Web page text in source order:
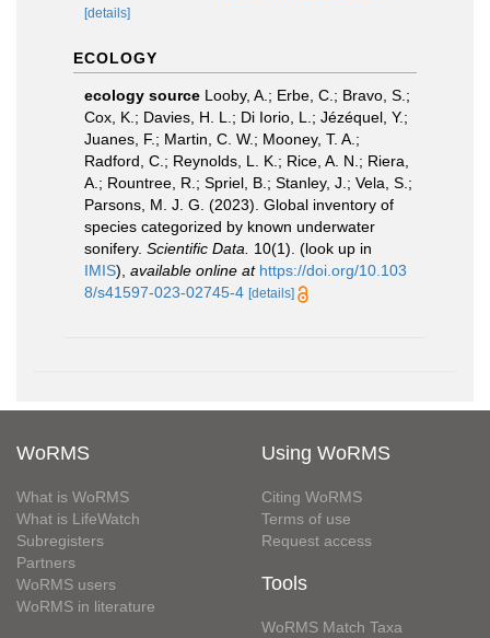
[details]
ECOLOGY
ecology source Looby, A.; Erbe, C.; Bravo, S.;
Cox, K.; Davies, H. L.; Di Iorio, L.; Jézéquel, Y.;
Juanes, F.; Martin, C. W.; Mooney, T. A.;
Radford, C.; Reynolds, L. K.; Rice, A. N.; Riera,
A.; Rountree, R.; Spriel, B.; Stanley, J.; Vela, S.;
Parsons, M. J. G. (2023). Global inventory of
species categorized by known underwater
sonifery. Scientific Data. 10(1). (look up in
IMIS), available online at https://doi.org/10.103
8/s41597-023-02745-4 [details]
WoRMS
What is WoRMS
What is LifeWatch
Subregisters
Partners
WoRMS users
WoRMS in literature
Using WoRMS
Citing WoRMS
Terms of use
Request access
Tools
WoRMS Match Taxa